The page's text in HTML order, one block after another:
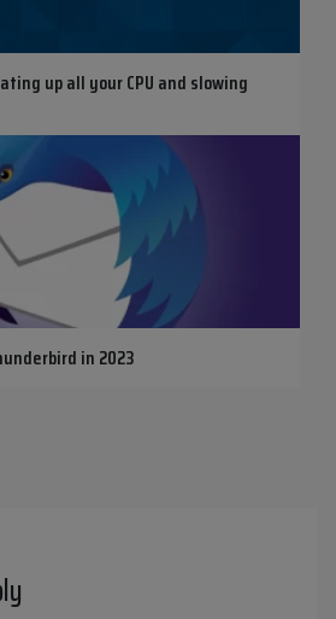
up all your CPU and slowing
in 2023